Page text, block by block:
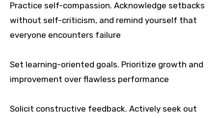
Practice self-compassion. Acknowledge setbacks
without self-criticism, and remind yourself that
everyone encounters failure
Set learning-oriented goals. Prioritize growth and
improvement over flawless performance
Solicit constructive feedback. Actively seek out